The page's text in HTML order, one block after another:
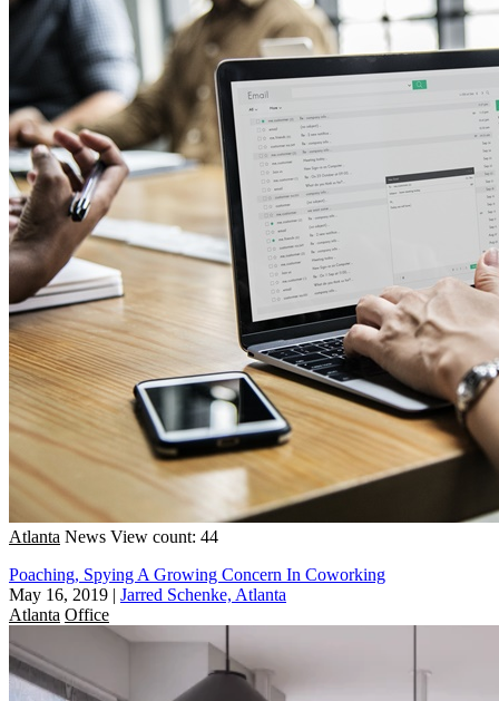
Atlanta News View count: 44
Poaching, Spying A Growing Concern In Coworking
May 16, 2019 | Jarred Schenke, Atlanta
Atlanta Office